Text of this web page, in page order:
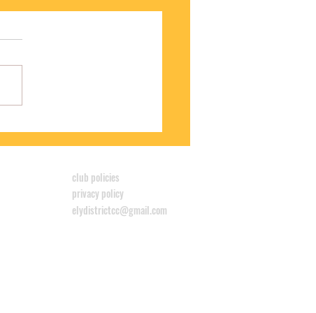
WINS CYCLOCROSS LEAGUE
club policies
privacy policy
elydistrictcc@gmail.com